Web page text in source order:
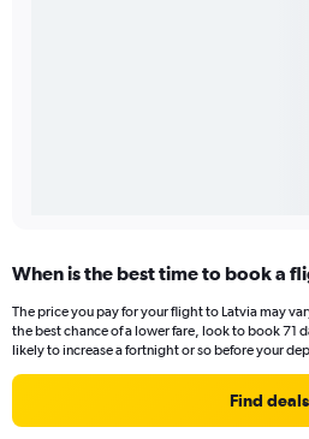
When is the best time to book a
The price you pay for your flight to Latvia may
the best chance of a lower fare, look to book 71
likely to increase a fortnight or so before your
Find deals